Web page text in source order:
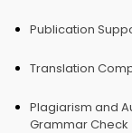
Publication
Translation
Plagiarism and
Grammar Check